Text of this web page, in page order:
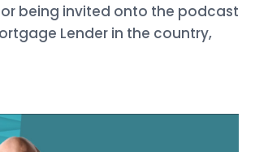
being invited onto the podcast
Lender in the country,